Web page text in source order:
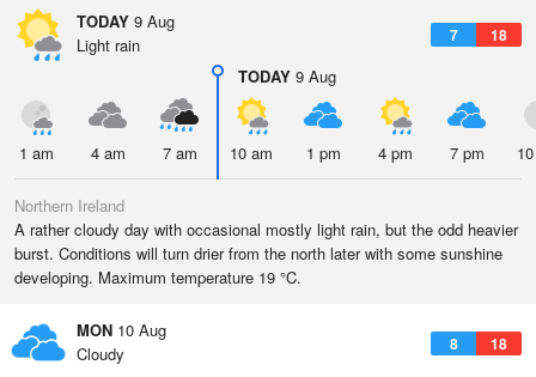
TODAY 9 Aug
7 18
Light rain
TODAY 9 Aug
1 am 4 am 7 am 10 am 1 pm 4 pm 7 pm
Northern Ireland
A rather cloudy day with occasional mostly light rain, but the odd heavier
burst. Conditions will turn drier from the north later with some sunshine
developing. Maximum temperature 19 °C.
MON 10 Aug
8 18
Cloudy